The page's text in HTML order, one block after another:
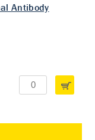
Antibody